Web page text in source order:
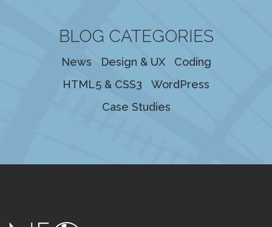
BLOG CATEGORIES
News Design & UX
Coding
HTML5 & CSS3
WordPress
Case Studies